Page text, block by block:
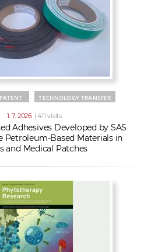
PATENT TECHNOLOGY TRANSFER
1. 7. 2026 | 411 visits
Adhesives Developed by SAS
Petroleum-Based Materials in
and Medical Patches